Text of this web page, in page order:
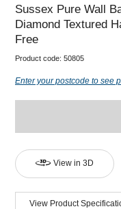
Sussex Pure Wall
Diamond Textured
Free
Product code: 50805
Enter your postcode to see
View in 3D
View Product